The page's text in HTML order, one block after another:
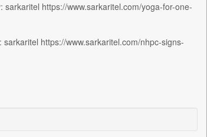
https://www.sarkaritel.com/yoga-for-one-
https://www.sarkaritel.com/nhpc-signs-